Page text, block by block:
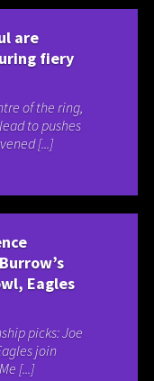
are
fiery
of the ring,
to pushes
[...]
Eagles
picks: Joe
join
[...]